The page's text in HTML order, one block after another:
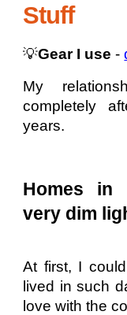
Stuff
💡Gear I use -
My
completely
years.
Homes in
very dim
At first, I
lived in such
love with the